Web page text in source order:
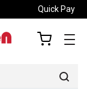
Quick Pay
my